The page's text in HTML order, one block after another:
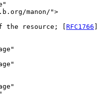
manon/">
the resource; [
RFC1766